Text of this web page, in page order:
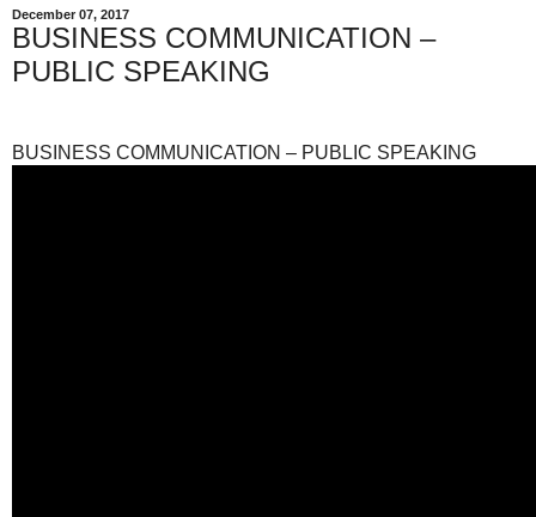
December 07, 2017
BUSINESS COMMUNICATION –
PUBLIC SPEAKING
BUSINESS COMMUNICATION – PUBLIC SPEAKING